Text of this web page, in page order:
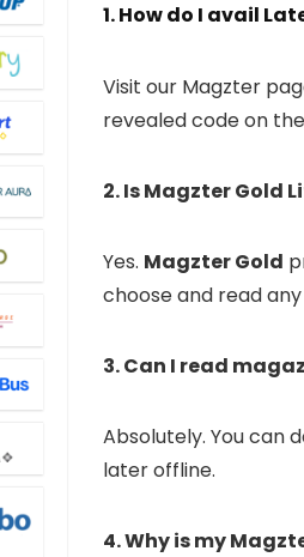
1. How do I avail
Visit our Magzter
revealed code on
2. Is Magzter Gold
Yes. Magzter Gold
choose and read
3. Can I read
Absolutely. You can
later offline.
4. Why is my